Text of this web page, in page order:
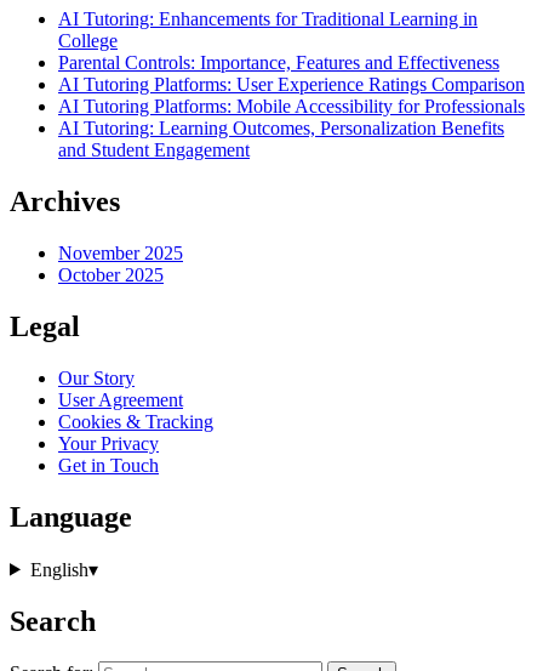
AI Tutoring: Enhancements for Traditional Learning in
College
Parental Controls: Importance, Features and Effectiveness
AI Tutoring Platforms: User Experience Ratings Comparison
AI Tutoring Platforms: Mobile Accessibility for Professionals
AI Tutoring: Learning Outcomes, Personalization Benefits
and Student Engagement
Archives
November 2025
October 2025
Legal
Our Story
User Agreement
Cookies & Tracking
Your Privacy
Get in Touch
Language
English▾
Search